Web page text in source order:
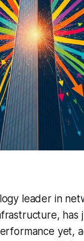
leader in
has
yet,